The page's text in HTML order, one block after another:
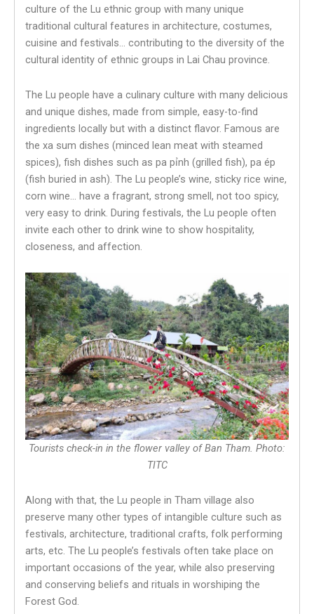
culture of the Lu ethnic group with many unique
traditional cultural features in architecture, costumes,
cuisine and festivals… contributing to the diversity of the
cultural identity of ethnic groups in Lai Chau province.
The Lu people have a culinary culture with many delicious
and unique dishes, made from simple, easy-to-find
ingredients locally but with a distinct flavor. Famous are
the xa sum dishes (minced lean meat with steamed
spices), fish dishes such as pa pỉnh (grilled fish), pa ép
(fish buried in ash). The Lu people’s wine, sticky rice wine,
corn wine… have a fragrant, strong smell, not too spicy,
very easy to drink. During festivals, the Lu people often
invite each other to drink wine to show hospitality,
closeness, and affection.
Tourists check-in in the flower valley of Ban Tham. Photo:
TITC
Along with that, the Lu people in Tham village also
preserve many other types of intangible culture such as
festivals, architecture, traditional crafts, folk performing
arts, etc. The Lu people’s festivals often take place on
important occasions of the year, while also preserving
and conserving beliefs and rituals in worshiping the
Forest God.